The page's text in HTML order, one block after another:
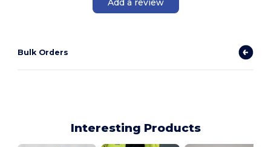
Add a review
Bulk Orders
Interesting Products